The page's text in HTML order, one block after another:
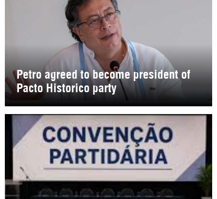
Petro agreed to become president of
Pacto Historico party